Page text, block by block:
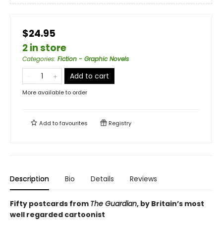
$24.95
2 in store
Categories: Fiction - Graphic Novels
Add to cart
More available to order
Add tofavourites Registry
Description Bio Details Reviews
Fifty postcards from The Guardian, by Britain’s most
well regarded cartoonist